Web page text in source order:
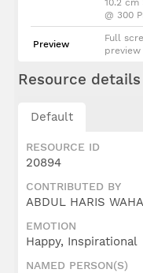
10.2 cm
@ 300
Preview
Full
preview
Resource details
Default
RESOURCE ID
20894
CONTRIBUTED BY
ABDUL HARIS
EMOTION
Happy, Inspirational
NAMED PERSON(S)